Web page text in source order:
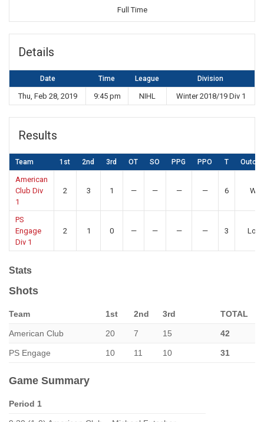
Full Time
Details
Date Time League Division
Thu, Feb 28, 2019 9:45 pm NIHL Winter 2018/19 Div 1
Results
Team 1st 2nd 3rd OT SO PPG PPO T
American
Club Div
1
2 3 1 — — — — 6 Win
PS
Engage
Div 1
2 1 0 — — — — 3 Loss
Stats
Shots
Team 1st 2nd 3rd TOTAL
American Club 20 7 15 42
PS Engage 10 11 10 31
Game Summary
Period 1